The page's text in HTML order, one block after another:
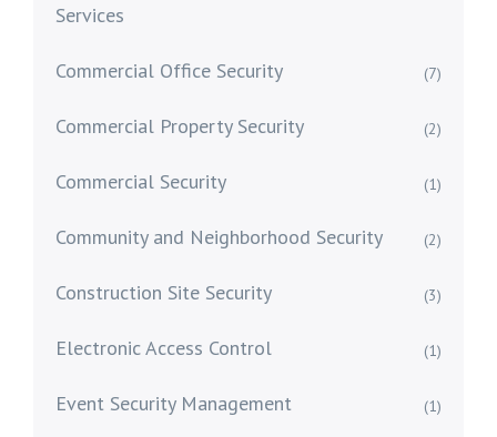
Services
Commercial Office Security (7)
Commercial Property Security (2)
Commercial Security (1)
Community and Neighborhood Security (2)
Construction Site Security (3)
Electronic Access Control (1)
Event Security Management (1)